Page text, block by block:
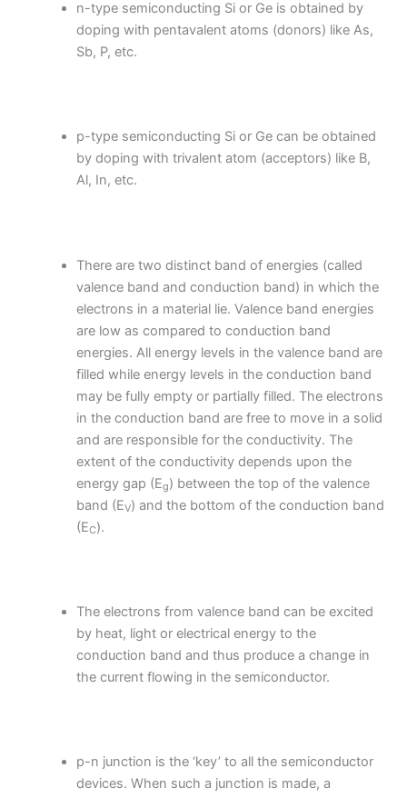
n-type semiconducting Si or Ge is obtained by
doping with pentavalent atoms (donors) like As,
Sb, P, etc.
p-type semiconducting Si or Ge can be obtained
by doping with trivalent atom (acceptors) like B,
Al, In, etc.
There are two distinct band of energies (called
valence band and conduction band) in which the
electrons in a material lie. Valence band energies
are low as compared to conduction band
energies. All energy levels in the valence band are
filled while energy levels in the conduction band
may be fully empty or partially filled. The electrons
in the conduction band are free to move in a solid
and are responsible for the conductivity. The
extent of the conductivity depends upon the
energy gap (Eg) between the top of the valence
band (EV) and the bottom of the conduction band
(EC).
The electrons from valence band can be excited
by heat, light or electrical energy to the
conduction band and thus produce a change in
the current flowing in the semiconductor.
p-n junction is the ‘key’ to all the semiconductor
devices. When such a junction is made, a